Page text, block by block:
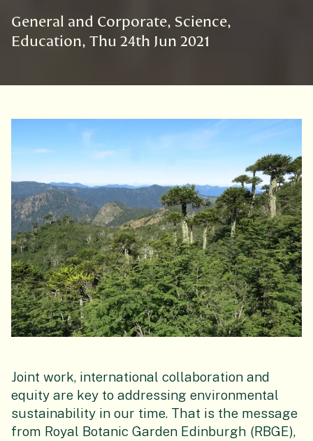
General and Corporate Science
Education Thu 24th Jun 2021
Joint work, international collaboration and
equity are key to addressing environmental
sustainability in our time. That is the message
from Royal Botanic Garden Edinburgh (RBGE),